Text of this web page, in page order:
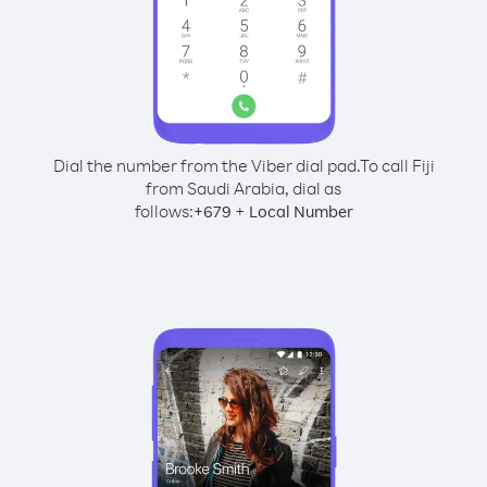
Dial the number from the Viber dial pad.To call Fiji
from Saudi Arabia, dial as
follows:+679 + Local Number